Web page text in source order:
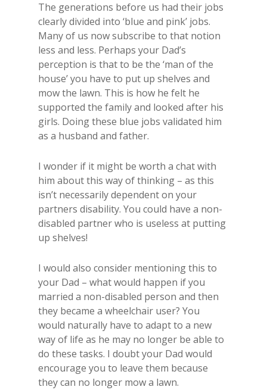
The generations before us had their jobs
clearly divided into ‘blue and pink’ jobs.
Many of us now subscribe to that notion
less and less. Perhaps your Dad’s
perception is that to be the ‘man of the
house’ you have to put up shelves and
mow the lawn. This is how he felt he
supported the family and looked after his
girls. Doing these blue jobs validated him
as a husband and father.
I wonder if it might be worth a chat with
him about this way of thinking – as this
isn’t necessarily dependent on your
partners disability. You could have a non-
disabled partner who is useless at putting
up shelves!
I would also consider mentioning this to
your Dad – what would happen if you
married a non-disabled person and then
they became a wheelchair user? You
would naturally have to adapt to a new
way of life as he may no longer be able to
do these tasks. I doubt your Dad would
encourage you to leave them because
they can no longer mow a lawn.